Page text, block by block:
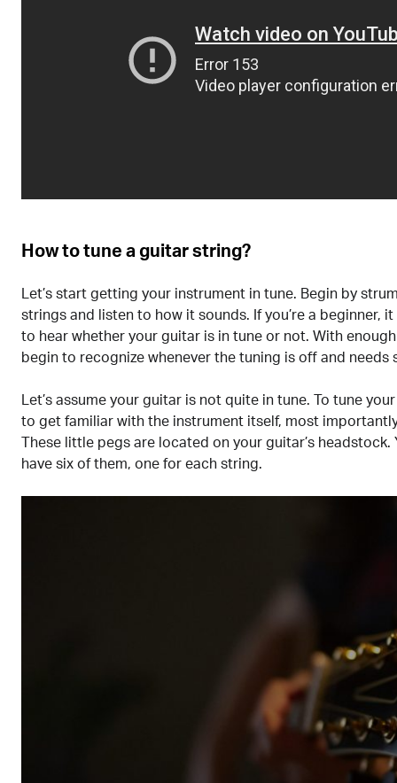
How to tune a guitar string?
Let’s start getting your instrument in tune. Begin by
strings and listen to how it sounds. If you’re a beginner,
to hear whether your guitar is in tune or not. With
begin to recognize whenever the tuning is off and needs
Let’s assume your guitar is not quite in tune. To tune
to get familiar with the instrument itself, most
These little pegs are located on your guitar’s headstock.
have six of them, one for each string.